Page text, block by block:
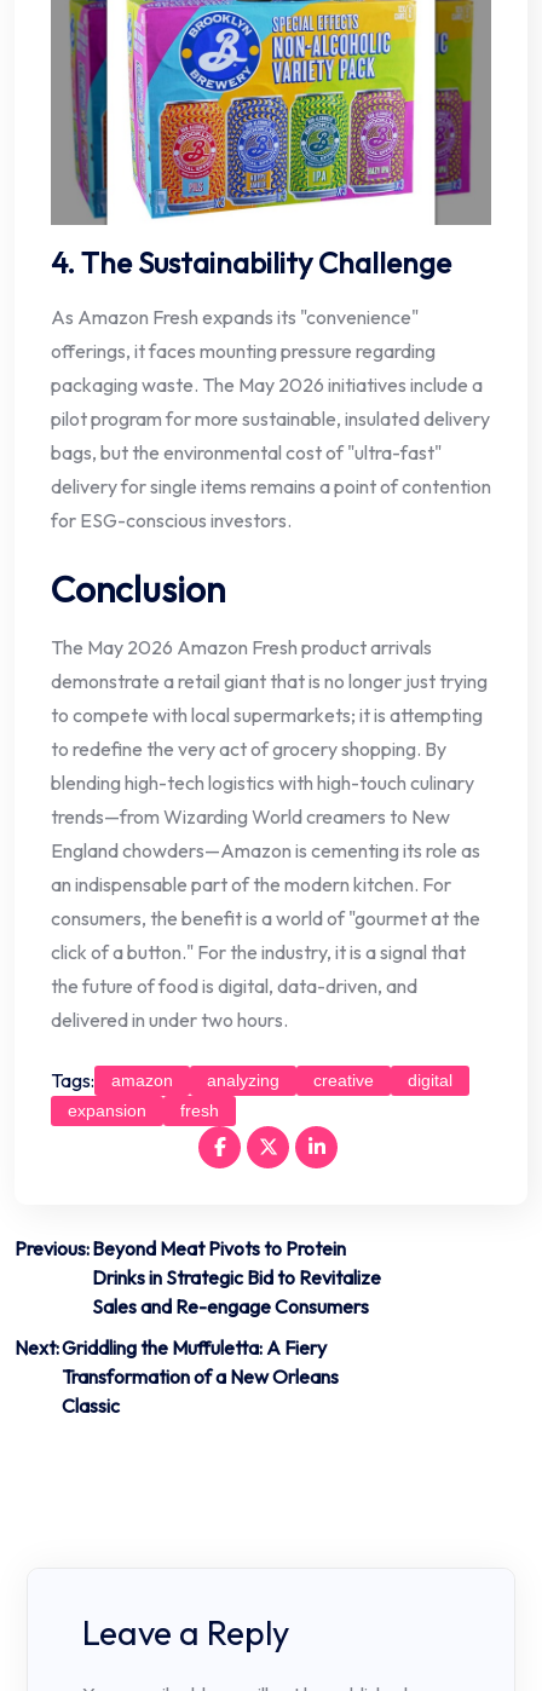
4. The Sustainability Challenge
As Amazon Fresh expands its "convenience"
offerings, it faces mounting pressure regarding
packaging waste. The May 2026 initiatives include a
pilot program for more sustainable, insulated delivery
bags, but the environmental cost of "ultra-fast"
delivery for single items remains a point of contention
for ESG-conscious investors.
Conclusion
The May 2026 Amazon Fresh product arrivals
demonstrate a retail giant that is no longer just trying
to compete with local supermarkets; it is attempting
to redefine the very act of grocery shopping. By
blending high-tech logistics with high-touch culinary
trends—from Wizarding World creamers to New
England chowders—Amazon is cementing its role as
an indispensable part of the modern kitchen. For
consumers, the benefit is a world of "gourmet at the
click of a button." For the industry, it is a signal that
the future of food is digital, data-driven, and
delivered in under two hours.
Tags: amazon analyzing creative
digital
expansion
fresh
Post
navigation
Previous:Beyond Meat Pivots to Protein
Drinks in Strategic Bid to Revitalize
Sales and Re-engage Consumers
Next:Griddling the Muffuletta: A Fiery
Transformation of a New Orleans
Classic
Leave a Reply